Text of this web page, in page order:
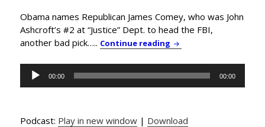
Obama names Republican James Comey, who was John
Ashcroft’s #2 at “Justice” Dept. to head the FBI,
another bad pick….. Continue reading PBC News &
Audio
Player
00:00 00:00
Podcast: Play in new window | Download